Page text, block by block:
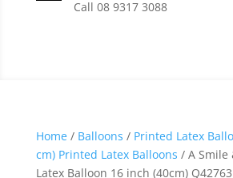
Call 08 9317 3088
Home/ Balloons / Printed Latex
cm) Printed Latex Balloons / A Smile
Latex Balloon 16 inch (40cm) Q42763